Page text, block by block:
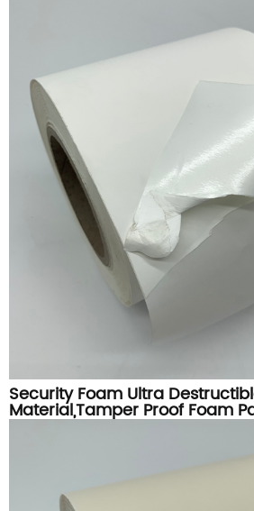
Security Foam Ultra
Material,Tamper Proof Foam
Printing Material